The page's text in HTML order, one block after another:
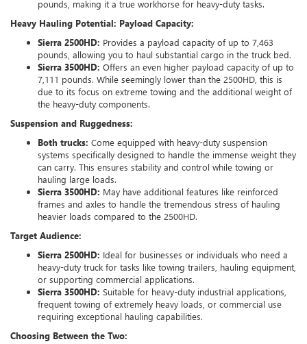
pounds, making it a true workhorse for heavy-duty tasks.
Heavy Hauling Potential: Payload Capacity:
Sierra 2500HD: Provides a payload capacity of up to 7,463
pounds, allowing you to haul substantial cargo in the truck bed.
Sierra 3500HD: Offers an even higher payload capacity of up to
7,111 pounds. While seemingly lower than the 2500HD, this is
due to its focus on extreme towing and the additional weight of
the heavy-duty components.
Suspension and Ruggedness:
Both trucks: Come equipped with heavy-duty suspension
systems specifically designed to handle the immense weight they
can carry. This ensures stability and control while towing or
hauling large loads.
Sierra 3500HD: May have additional features like reinforced
frames and axles to handle the tremendous stress of hauling
heavier loads compared to the 2500HD.
Target Audience:
Sierra 2500HD: Ideal for businesses or individuals who need a
heavy-duty truck for tasks like towing trailers, hauling equipment,
or supporting commercial applications.
Sierra 3500HD: Suitable for heavy-duty industrial applications,
frequent towing of extremely heavy loads, or commercial use
requiring exceptional hauling capabilities.
Choosing Between the Two: